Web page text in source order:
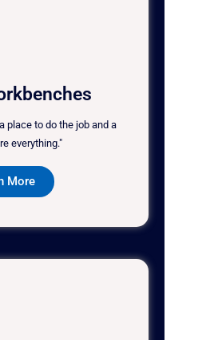
place to do the job and a
everything."
More